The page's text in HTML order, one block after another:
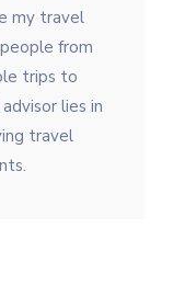
my travel
from
trips to
lies in
travel